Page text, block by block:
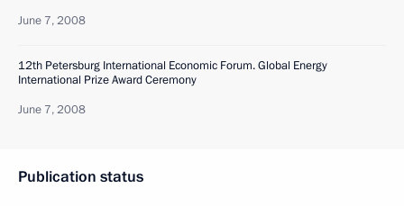
June 7, 2008
12th Petersburg International Economic Forum. Global Energy
International Prize Award Ceremony
June 7, 2008
Publication status